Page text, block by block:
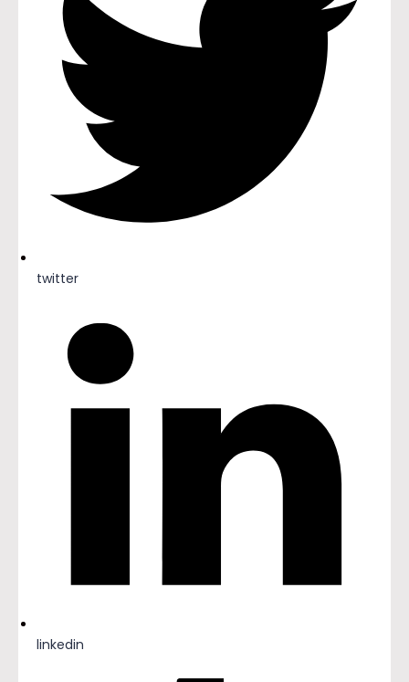
twitter
linkedin